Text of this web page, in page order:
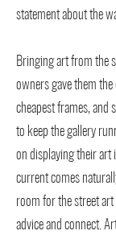
statement about the
Bringing art from the
owners gave them
cheapest frames, and
to keep the gallery
on displaying their art
current comes
room for the street
advice and connect.